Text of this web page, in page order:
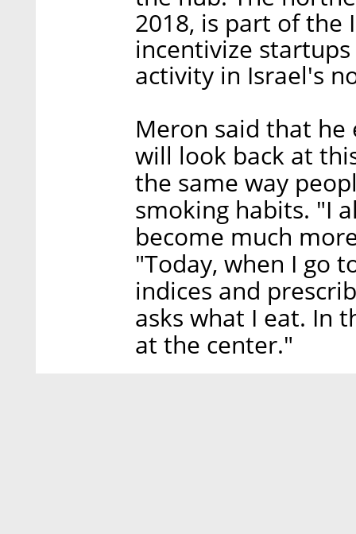
2018, is part of the
incentivize
activity in Israel's
Meron said that
will look back at
the same way
smoking habits. "I
become much
"Today, when I go
indices and
asks what I eat. In
at the center."